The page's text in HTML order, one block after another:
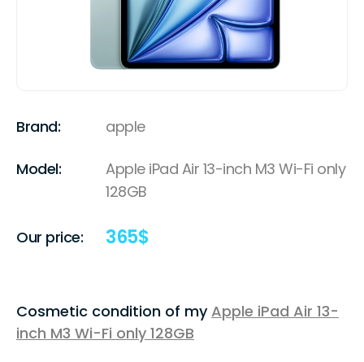
Brand: apple
Model:
Apple iPad Air 13-inch M3 Wi-Fi only
128GB
Our price: 365$
Cosmetic condition of myApple iPad Air 13-
inch M3 Wi-Fi only 128GB